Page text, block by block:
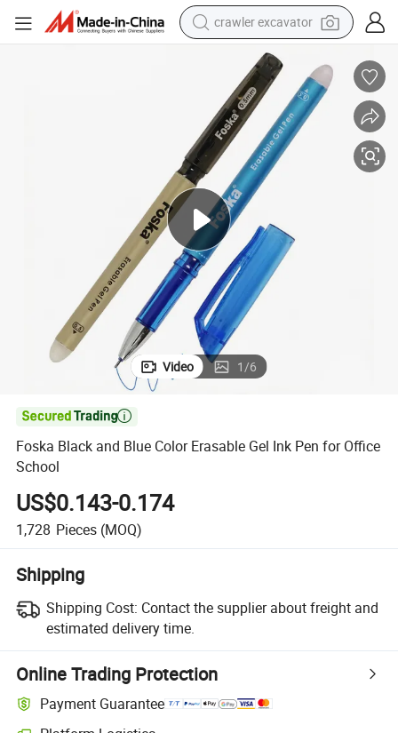
crawler excavator
smart phone
man watch
electric tricycle
powder
in ear headphone
earbud
tote bag
Video 1/6

Foska Black and Blue Color Erasable Gel Ink Pen for Office
School
US$0.143-0.174
1,728 Pieces (MOQ)
Shipping
Shipping Cost: Contact the supplier about freight and
estimated delivery time.
Online Trading Protection
Payment Guarantee